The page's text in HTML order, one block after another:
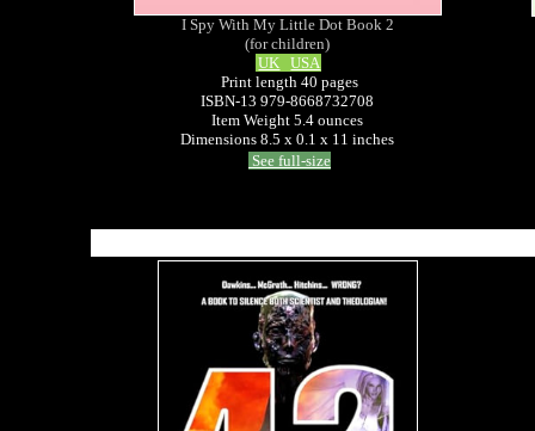
I Spy With My Little Dot Book 2
(for children)
UK
USA
Print length 40 pages
ISBN-13 979-8668732708
Item Weight 5.4 ounces
Dimensions 8.5 x 0.1 x 11 inches
See full-size